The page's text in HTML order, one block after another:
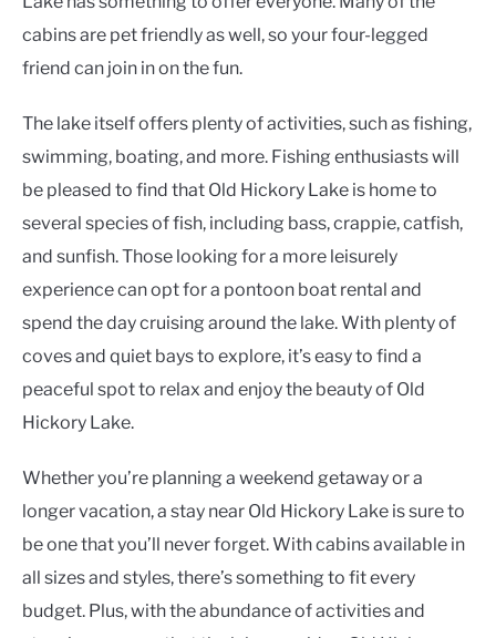
cabins are pet friendly as well, so your four-legged
friend can join in on the fun.
The lake itself offers plenty of activities, such as fishing,
swimming, boating, and more. Fishing enthusiasts will
be pleased to find that Old Hickory Lake is home to
several species of fish, including bass, crappie, catfish,
and sunfish. Those looking for a more leisurely
experience can opt for a pontoon boat rental and
spend the day cruising around the lake. With plenty of
coves and quiet bays to explore, it’s easy to find a
peaceful spot to relax and enjoy the beauty of Old
Hickory Lake.
Whether you’re planning a weekend getaway or a
longer vacation, a stay near Old Hickory Lake is sure to
be one that you’ll never forget. With cabins available in
all sizes and styles, there’s something to fit every
budget. Plus, with the abundance of activities and